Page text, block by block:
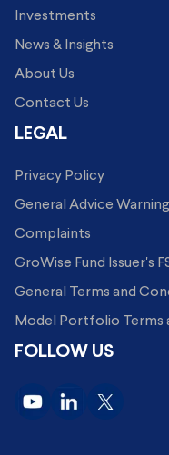
Investments
News & Insights
About Us
Contact Us
LEGAL
Privacy Policy
General Advice Warning
Complaints
GroWise Fund Issuer's
General Terms and
Model Portfolio Terms
FOLLOW US